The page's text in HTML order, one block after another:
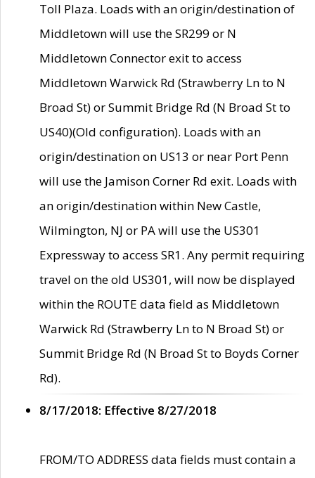
Toll Plaza. Loads with an origin/destination of
Middletown will use the SR299 or N
Middletown Connector exit to access
Middletown Warwick Rd (Strawberry Ln to N
Broad St) or Summit Bridge Rd (N Broad St to
US40)(Old configuration). Loads with an
origin/destination on US13 or near Port Penn
will use the Jamison Corner Rd exit. Loads with
an origin/destination within New Castle,
Wilmington, NJ or PA will use the US301
Expressway to access SR1. Any permit requiring
travel on the old US301, will now be displayed
within the ROUTE data field as Middletown
Warwick Rd (Strawberry Ln to N Broad St) or
Summit Bridge Rd (N Broad St to Boyds Corner
Rd).
8/17/2018: Effective 8/27/2018
FROM/TO ADDRESS data fields must contain a